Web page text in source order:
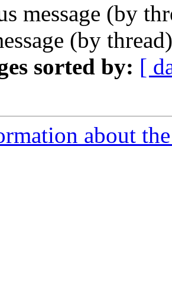
message (by
(by
sorted by: [
about